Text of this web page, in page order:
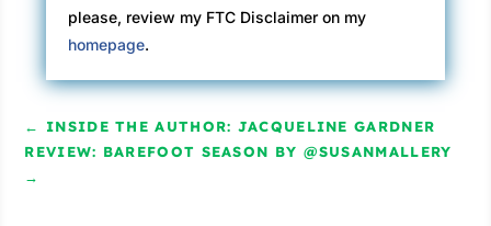
please, review my FTC Disclaimer on my
homepage.
← INSIDE THE AUTHOR: JACQUELINE GARDNER
REVIEW: BAREFOOT SEASON BY @SUSANMALLERY
→